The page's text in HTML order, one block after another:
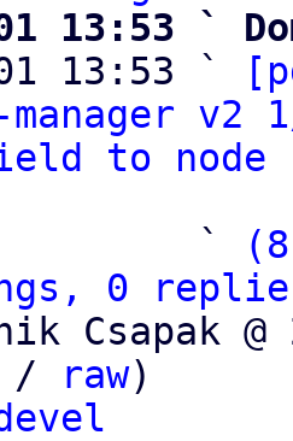
13:53 `
13:53 `
manager
to node
                   `
0
Csapak
/ raw)